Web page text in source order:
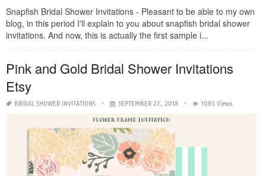
Snapfish Bridal Shower Invitations - Pleasant to be able to my own
blog, in this period I'll explain to you about snapfish bridal shower
invitations. And now, this is actually the first sample i...
Pink and Gold Bridal Shower Invitations
Etsy
BRIDAL SHOWER INVITATIONS SEPTEMBER 27, 2018 1083 Views